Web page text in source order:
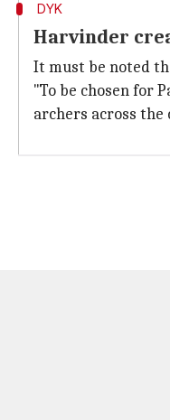
DYK
Harvinder
It must be noted
"To be chosen for
archers across